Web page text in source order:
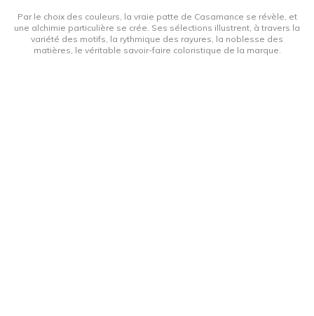
Par le choix des couleurs, la vraie patte de Casamance se révèle, et
une alchimie particulière se crée. Ses sélections illustrent, à travers la
variété des motifs, la rythmique des rayures, la noblesse des
matières, le véritable savoir-faire coloristique de la marque.